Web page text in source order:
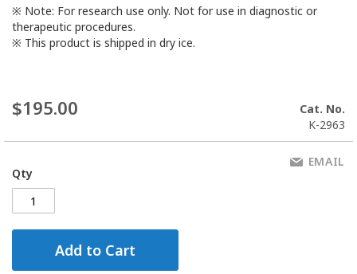
※ Note: For research use only. Not for use in diagnostic or
therapeutic procedures.
※ This product is shipped in dry ice.
$195.00
Cat. No.
K-2963
Qty
Add to Cart
EMAIL